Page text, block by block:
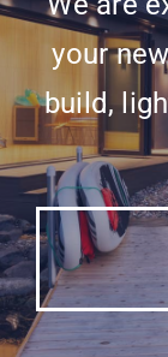
your
build,